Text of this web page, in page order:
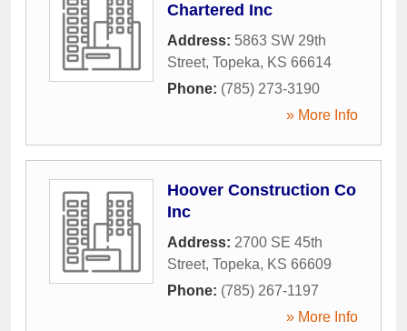
Chartered Inc
Address: 5863 SW 29th
Street, Topeka, KS 66614
Phone: (785) 273-3190
» More Info
Hoover Construction Co
Inc
Address: 2700 SE 45th
Street, Topeka, KS 66609
Phone: (785) 267-1197
» More Info